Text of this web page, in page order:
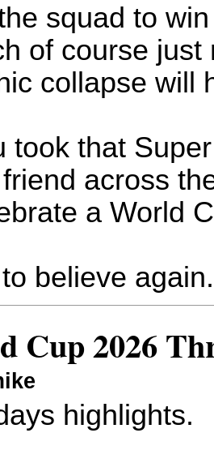
squad to
of course
collapse will
took that
across
a World
believe again.
Cup 2026
highlights.